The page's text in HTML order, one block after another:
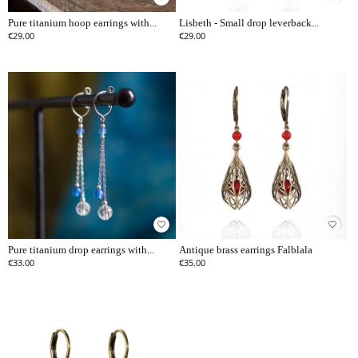
Pure titanium hoop earrings with...
€29.00
Lisbeth - Small drop leverback...
€29.00
favorite_border
Pure titanium drop earrings with...
€33.00
favorite_border
Antique brass earrings Falblala
€35.00